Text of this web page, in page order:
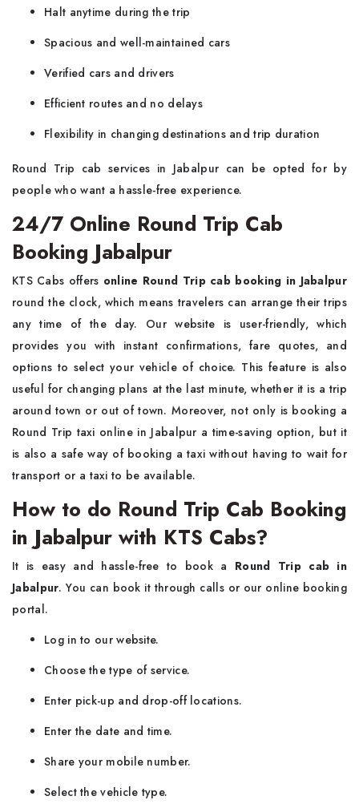
Halt anytime during the trip
Spacious and well-maintained cars
Verified cars and drivers
Efficient routes and no delays
Flexibility in changing destinations and trip duration
Round Trip cab services in Jabalpur can be opted for by
people who want a hassle-free experience.
24/7 Online Round Trip Cab
Booking Jabalpur
KTS Cabs offers online Round Trip cab booking in Jabalpur
round the clock, which means travelers can arrange their trips
any time of the day. Our website is user-friendly, which
provides you with instant confirmations, fare quotes, and
options to select your vehicle of choice. This feature is also
useful for changing plans at the last minute, whether it is a trip
around town or out of town. Moreover, not only is booking a
Round Trip taxi online in Jabalpur a time-saving option, but it
is also a safe way of booking a taxi without having to wait for
transport or a taxi to be available.
How to do Round Trip Cab Booking
in Jabalpur with KTS Cabs?
It is easy and hassle-free to book a Round Trip cab in
Jabalpur. You can book it through calls or our online booking
portal.
Log in to our website.
Choose the type of service.
Enter pick-up and drop-off locations.
Enter the date and time.
Share your mobile number.
Select the vehicle type.